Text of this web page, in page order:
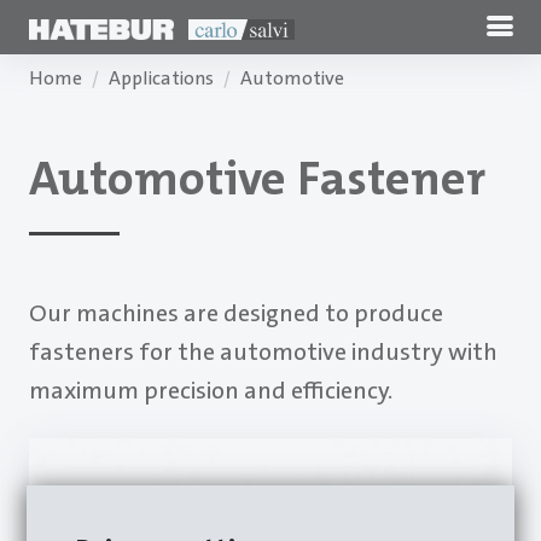
Home Applications Automotive
Automotive Fastener
Our machines are designed to produce
fasteners for the automotive industry with
maximum precision and efficiency.